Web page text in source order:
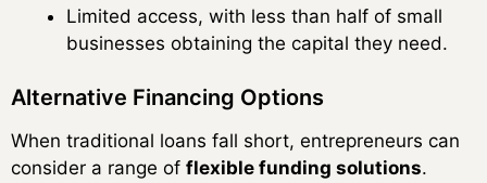
Limited access, with less than half of small
businesses obtaining the capital they need.
Alternative Financing Options
When traditional loans fall short, entrepreneurs can
consider a range of flexible funding solutions.